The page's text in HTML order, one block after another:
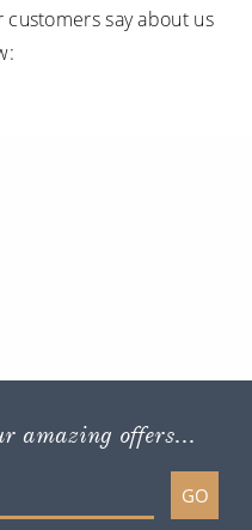
say about us
amazing offers...
GO